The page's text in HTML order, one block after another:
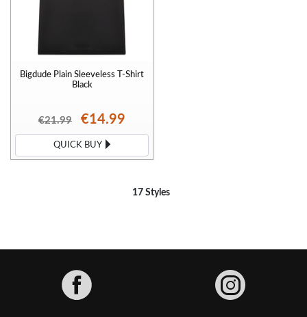
Bigdude Plain Sleeveless T-Shirt
Black
€21.99 €14.99
QUICK BUY
17 Styles